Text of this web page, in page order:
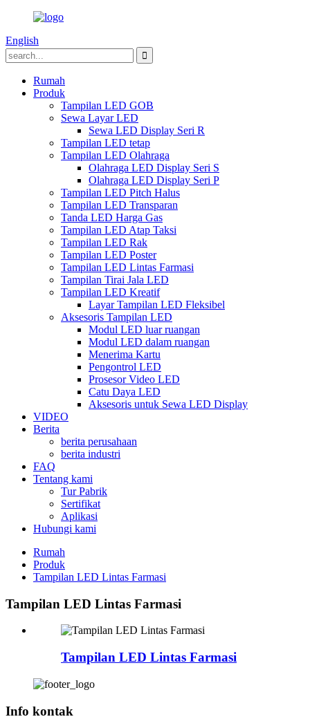
English
Rumah
Produk
Tampilan LED GOB
Sewa Layar LED
Sewa LED Display Seri R
Tampilan LED tetap
Tampilan LED Olahraga
Olahraga LED Display Seri S
Olahraga LED Display Seri P
Tampilan LED Pitch Halus
Tampilan LED Transparan
Tanda LED Harga Gas
Tampilan LED Atap Taksi
Tampilan LED Rak
Tampilan LED Poster
Tampilan LED Lintas Farmasi
Tampilan Tirai Jala LED
Tampilan LED Kreatif
Layar Tampilan LED Fleksibel
Aksesoris Tampilan LED
Modul LED luar ruangan
Modul LED dalam ruangan
Menerima Kartu
Pengontrol LED
Prosesor Video LED
Catu Daya LED
Aksesoris untuk Sewa LED Display
VIDEO
Berita
berita perusahaan
berita industri
FAQ
Tentang kami
Tur Pabrik
Sertifikat
Aplikasi
Hubungi kami
Rumah
Produk
Tampilan LED Lintas Farmasi
Tampilan LED Lintas Farmasi
Tampilan LED Lintas Farmasi
Info kontak